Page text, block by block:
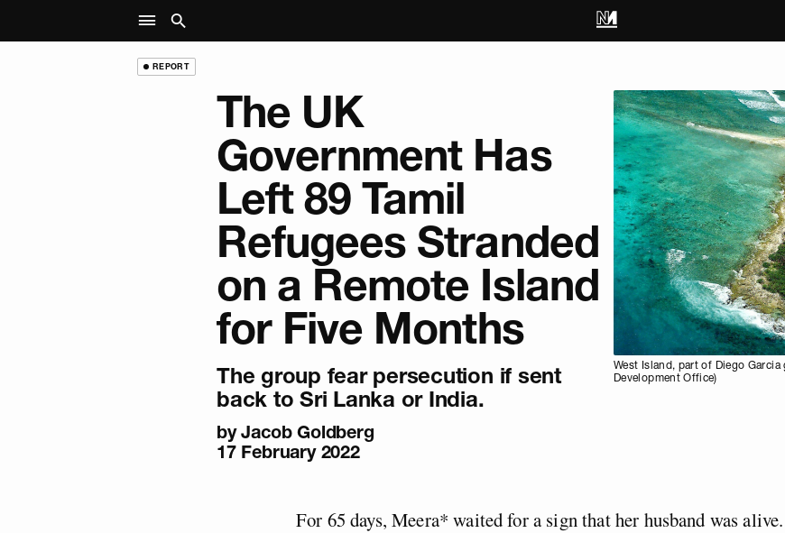
REPORT
The UK
Government Has
Left 89 Tamil
Refugees Stranded
on a Remote Island
for Five Months
The group fear persecution if sent
back to Sri Lanka or India.
byJacob Goldberg
17 February 2022
West Island, part of Diego
Development Office)
For 65 days, Meera* waited for a sign that her husband was alive.